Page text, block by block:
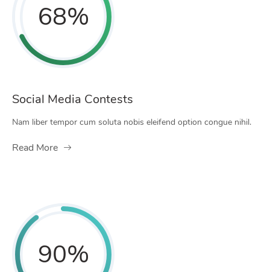
68%
Social Media Contests
Nam liber tempor cum soluta nobis eleifend option congue nihil.
Read More
90%